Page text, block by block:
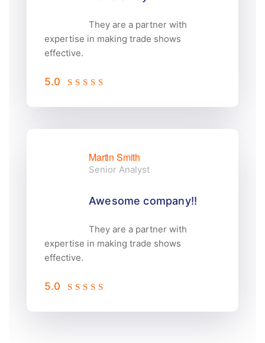
They are a partner with
expertise in making trade shows
effective.
5.0
Martin Smith
Senior Analyst
Awesome company!!
They are a partner with
expertise in making trade shows
effective.
5.0